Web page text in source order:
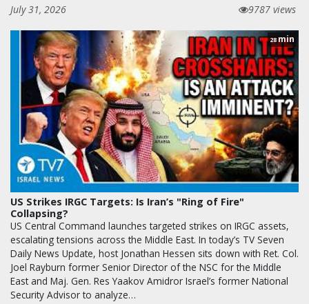
July 31, 2026
9787 views
28min
US Strikes IRGC Targets: Is Iran’s "Ring of Fire"
Collapsing?
US Central Command launches targeted strikes on IRGC assets,
escalating tensions across the Middle East. In today’s TV Seven
Daily News Update, host Jonathan Hessen sits down with Ret. Col.
Joel Rayburn former Senior Director of the NSC for the Middle
East and Maj. Gen. Res Yaakov Amidror Israel’s former National
Security Advisor to analyze…